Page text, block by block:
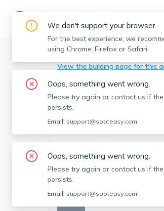
Boston > Allston > 20
View the building page for this
We don't support your browser.
For the best experience, we
using Chrome, Firefox or Safari.
Oops, something went wrong.
Please try again or contact us if
persists.
Email: support@spoteasy.com
Oops, something went wrong.
Please try again or contact us if
persists.
Email: support@spoteasy.com